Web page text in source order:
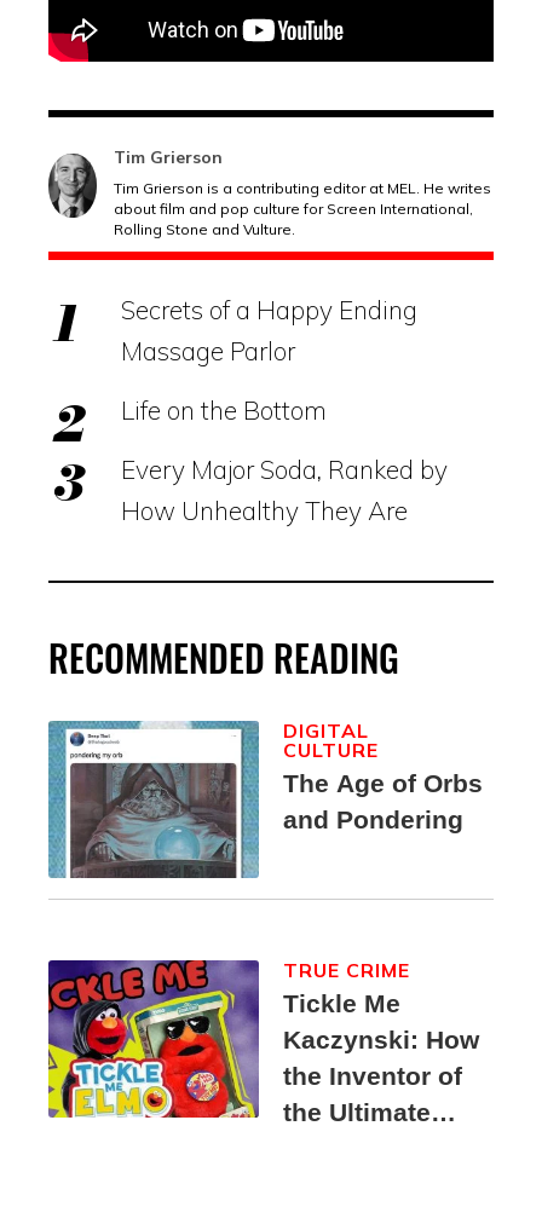
Tim Grierson
Tim Grierson is a contributing editor at MEL. He writes
about film and pop culture for Screen International,
Rolling Stone and Vulture.
Secrets of a Happy Ending
Massage Parlor
Life on the Bottom
Every Major Soda, Ranked by
How Unhealthy They Are
RECOMMENDED READING
The Age of Orbs
and Pondering
DIGITAL
CULTURE
Tickle Me
Kaczynski: How
the Inventor of
the Ultimate
TRUE CRIME